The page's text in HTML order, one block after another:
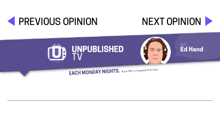
PREVIOUS OPINION NEXT OPINION